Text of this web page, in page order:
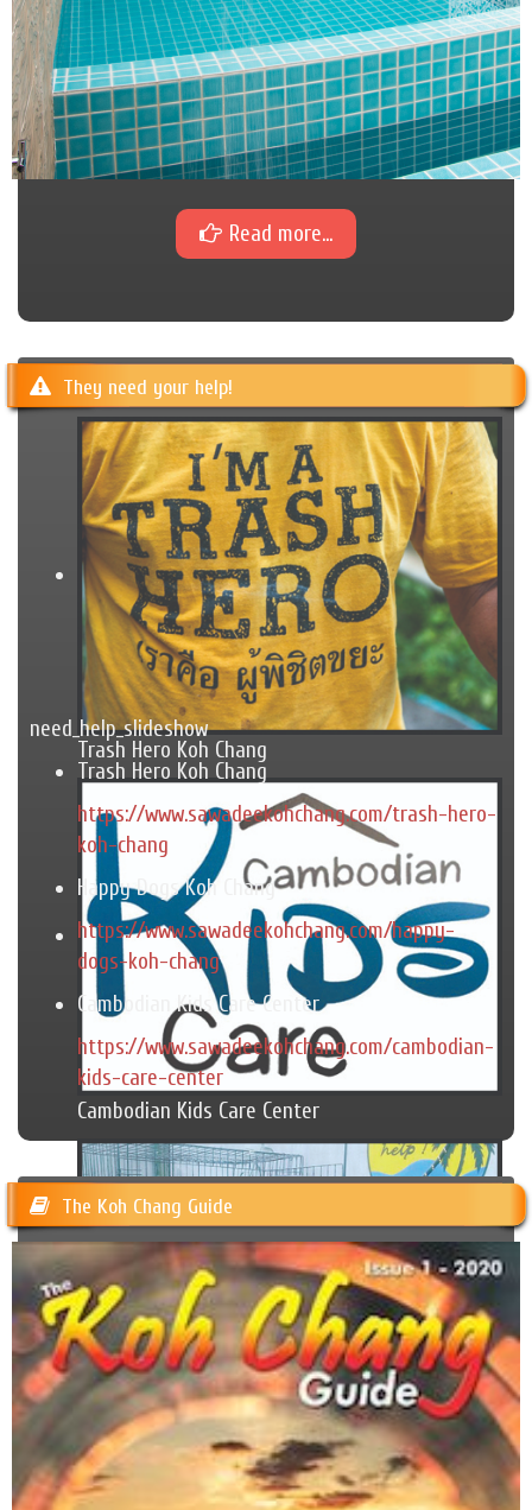
Read more...
They need your help!
Trash Hero Koh Chang
Cambodian Kids Care Center
Happy Dogs Koh Chang
need_help_slideshow
Trash Hero Koh Chang
https://www.sawadeekohchang.com/trash-hero-
koh-chang
Happy Dogs Koh Chang
https://www.sawadeekohchang.com/happy-
dogs-koh-chang
Cambodian Kids Care Center
https://www.sawadeekohchang.com/cambodian-
kids-care-center
The Koh Chang Guide